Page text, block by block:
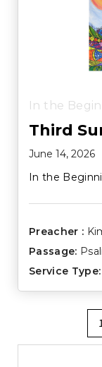
In the
Third
June 14, 2026
In the
Preacher :
Passage:
Service Type: